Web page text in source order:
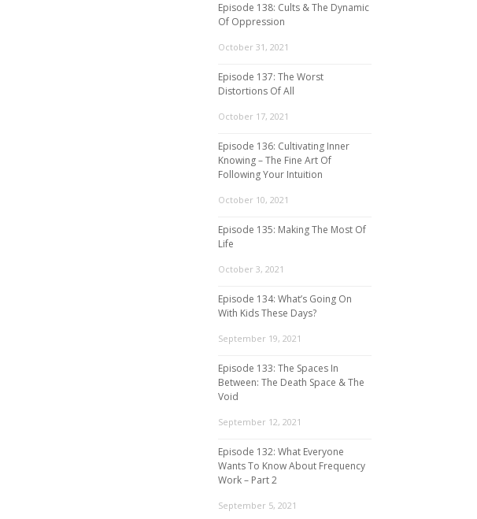
Episode 138: Cults & The Dynamic
Of Oppression
October 31, 2021
Episode 137: The Worst
Distortions Of All
October 17, 2021
Episode 136: Cultivating Inner
Knowing – The Fine Art Of
Following Your Intuition
October 10, 2021
Episode 135: Making The Most Of
Life
October 3, 2021
Episode 134: What’s Going On
With Kids These Days?
September 19, 2021
Episode 133: The Spaces In
Between: The Death Space & The
Void
September 12, 2021
Episode 132: What Everyone
Wants To Know About Frequency
Work – Part 2
September 5, 2021